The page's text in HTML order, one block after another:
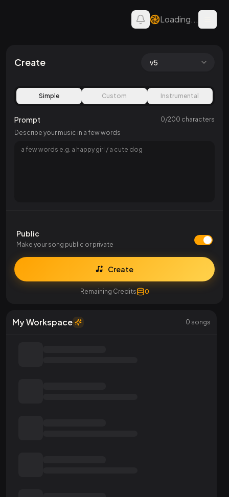
Loading...
Create v5
Simple Custom Instrumental
Prompt 0/200 characters
Describe your music in a few words
Public
Make your song public or private
Create
Remaining Credits 0
My Workspace 0 songs